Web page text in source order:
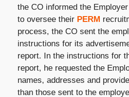
the CO informed the
to oversee their PERM
process, the CO sent the
instructions for its
report. In the instructions for
report, he requested the
names, addresses and
than those sent to the